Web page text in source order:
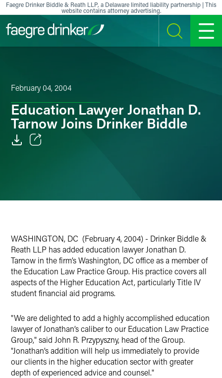
Skip to content
Faegre Drinker Biddle & Reath LLP, a Delaware limited liability partnership | This
website contains attorney advertising.
SEARCH MENU
February 04, 2004
Education Lawyer Jonathan D.
Tarnow Joins Drinker Biddle
WASHINGTON, DC (February 4, 2004) - Drinker Biddle &
Reath LLP has added education lawyer Jonathan D.
Tarnow in the firm’s Washington, DC office as a member of
the Education Law Practice Group. His practice covers all
aspects of the Higher Education Act, particularly Title IV
student financial aid programs.
"We are delighted to add a highly accomplished education
lawyer of Jonathan’s caliber to our Education Law Practice
Group," said John R. Przypyszny, head of the Group.
"Jonathan’s addition will help us immediately to provide
our clients in the higher education sector with greater
depth of experienced advice and counsel."